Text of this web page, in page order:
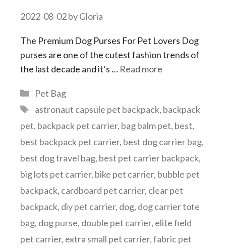
2022-08-02byGloria
The Premium Dog Purses For Pet Lovers Dog
purses are one of the cutest fashion trends of
the last decade and it’s … Read more
Categories
Pet Bag
Tags
astronaut capsule pet backpack, backpack
pet, backpack pet carrier, bag balm pet, best,
best backpack pet carrier, best dog carrier bag,
best dog travel bag, best pet carrier backpack,
big lots pet carrier, bike pet carrier, bubble pet
backpack, cardboard pet carrier, clear pet
backpack, diy pet carrier, dog, dog carrier tote
bag, dog purse, double pet carrier, elite field
pet carrier, extra small pet carrier,fabric pet